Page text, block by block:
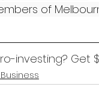
of
investing? Get